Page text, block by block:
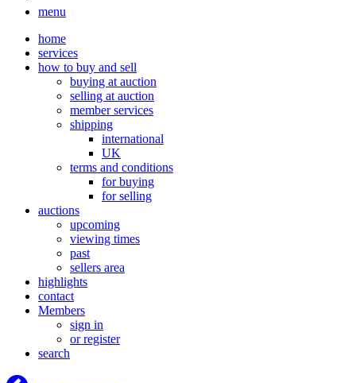
menu
home
services
how to buy and sell
buying at auction
selling at auction
member services
shipping
international
UK
terms and conditions
for buying
for selling
auctions
upcoming
viewing times
past
sellers area
highlights
contact
Members
sign in
or register
search